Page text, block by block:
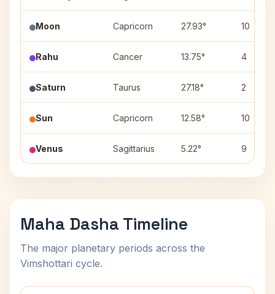
Moon Capricorn 27.93° 10
Rahu Cancer 13.75° 4
Saturn Taurus 27.18° 2
Sun Capricorn 12.58° 10
Venus Sagittarius 5.22° 9
Maha Dasha Timeline
The major planetary periods across the
Vimshottari cycle.